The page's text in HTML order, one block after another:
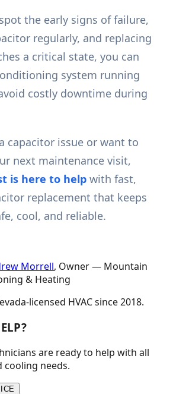
the early signs of failure,
regularly, and replacing
a critical state, you can
system running
costly downtime during
capacitor issue or want to
next maintenance visit,
is here to help with fast,
replacement that keeps
cool, and reliable.
Morrell, Owner — Mountain
& Heating
licensed HVAC since2018.
are ready to help with all
cooling needs.